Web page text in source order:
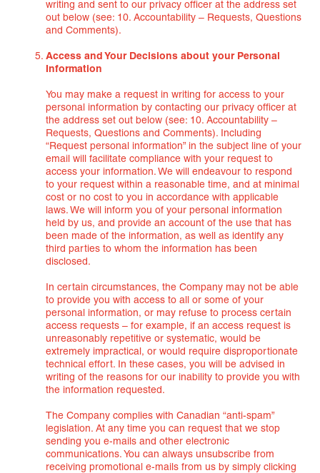
writing and sent to our privacy officer at the address set
out below (see: 10. Accountability – Requests, Questions
and Comments).
Access and Your Decisions about your Personal
Information
You may make a request in writing for access to your
personal information by contacting our privacy officer at
the address set out below (see: 10. Accountability –
Requests, Questions and Comments). Including
“Request personal information” in the subject line of your
email will facilitate compliance with your request to
access your information. We will endeavour to respond
to your request within a reasonable time, and at minimal
cost or no cost to you in accordance with applicable
laws. We will inform you of your personal information
held by us, and provide an account of the use that has
been made of the information, as well as identify any
third parties to whom the information has been
disclosed.
In certain circumstances, the Company may not be able
to provide you with access to all or some of your
personal information, or may refuse to process certain
access requests – for example, if an access request is
unreasonably repetitive or systematic, would be
extremely impractical, or would require disproportionate
technical effort. In these cases, you will be advised in
writing of the reasons for our inability to provide you with
the information requested.
The Company complies with Canadian “anti-spam”
legislation. At any time you can request that we stop
sending you e-mails and other electronic
communications. You can always unsubscribe from
receiving promotional e-mails from us by simply clicking